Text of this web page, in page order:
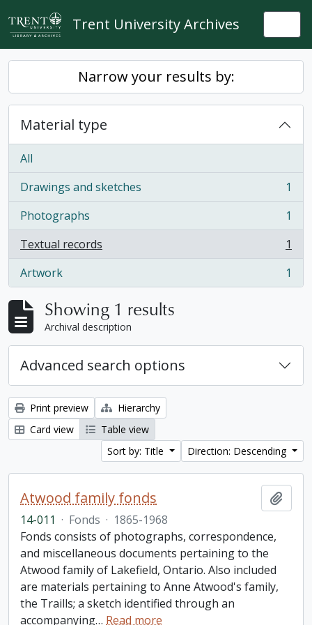
Skip to main content
Trent University Archives
Narrow your results by:
Material type
All
Drawings and sketches
, 1 results
1
Photographs
, 1 results
1
Textual records
, 1 results
1
Artwork
, 1 results 1
Showing 1 results
Archival description
Advanced search options
Print preview
Hierarchy
Card view
Table view
Sort by: Title
Direction: Descending
Atwood family fonds
14-011 · Fonds · 1865-1968
Fonds consists of photographs, correspondence,
and miscellaneous documents pertaining to the
Atwood family of Lakefield, Ontario. Also included
are materials pertaining to Anne Atwood's family,
the Traills; a sketch identified through an
accompanying… Read more